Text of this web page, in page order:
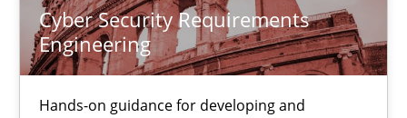
Cyber Security Requirements
Engineering
Hands-on guidance for developing and
17 minutes